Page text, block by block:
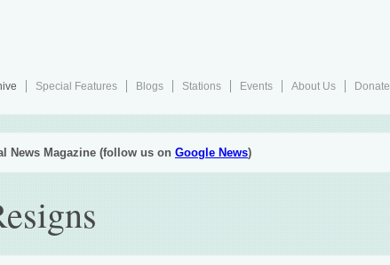
Special Features Blogs Stations Events About Us
Donate
News Magazine (follow us on Google News)